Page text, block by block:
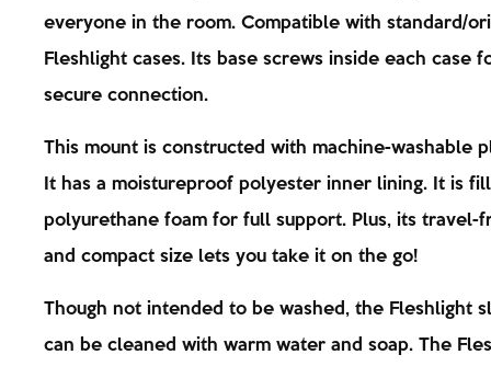
everyone in the room. Compatible with standard/
Fleshlight cases. Its base screws inside each case
secure connection.
This mount is constructed with machine-washable
It has a moistureproof polyester inner lining. It is
polyurethane foam for full support. Plus, its travel-
and compact size lets you take it on the go!
Though not intended to be washed, the Fleshlight
can be cleaned with warm water and soap. The